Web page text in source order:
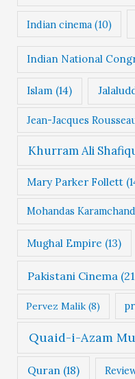
Indian cinema(10)
Indian National
Islam (14)
Jean-Jacques
Khurram Ali
Mary Parker Follett
Mohandas
Mughal Empire (13)
Pakistani Cinema
Pervez Malik (8)
Quaid-i-Azam
Quran (18)